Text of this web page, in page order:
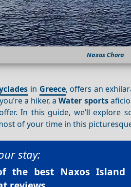
Naxos Chora
in Greece, offers an
a hiker, aWater sports
In this guide, we’ll explore
of your time in this
stay:
the best Naxos Island